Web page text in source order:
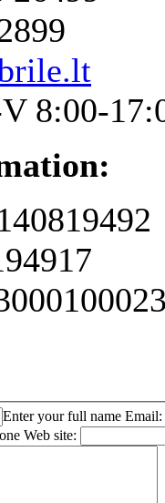
8:00-
Enter your full name
Web site: